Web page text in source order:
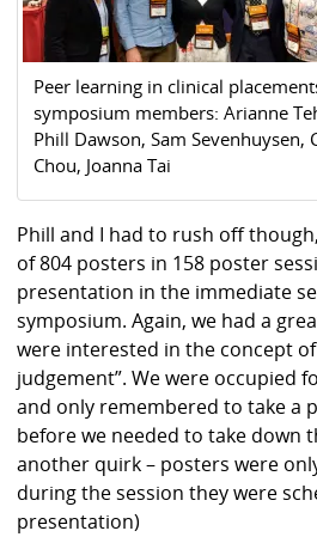
Peer learning in clinical
symposium members: Arianne
Phill Dawson, Sam Sevenhuysen,
Chou, Joanna Tai
Phill and I had to rush off
of 804 posters in 158 poster
presentation in the immediate
symposium. Again, we had a
were interested in the concept
judgement”. We were occupied
and only remembered to take a
before we needed to take down
another quirk – posters were
during the session they were
presentation)